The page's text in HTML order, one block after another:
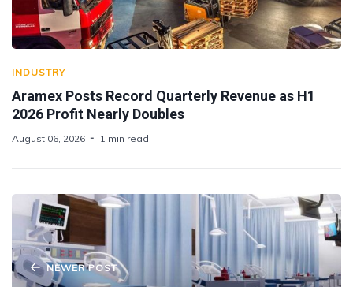
INDUSTRY
Aramex Posts Record Quarterly Revenue as H1
2026 Profit Nearly Doubles
August 06, 2026 1 min read
NEWER POST